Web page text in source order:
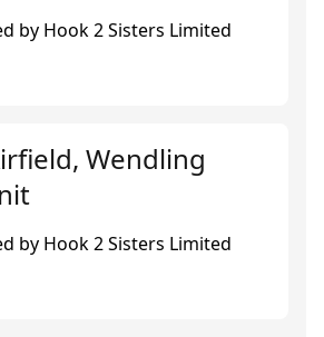
by Hook 2 Sisters Limited
Wendling
by Hook 2 Sisters Limited